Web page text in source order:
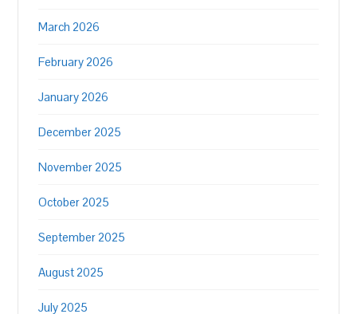
March 2026
February 2026
January 2026
December 2025
November 2025
October 2025
September 2025
August 2025
July 2025